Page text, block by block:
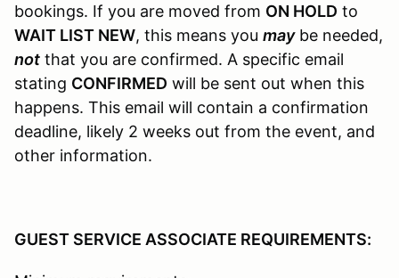
bookings. If you are moved from ON HOLD to
WAIT LIST NEW, this means you maybe needed,
not that you are confirmed. A specific email
stating CONFIRMED will be sent out when this
happens. This email will contain a confirmation
deadline, likely 2 weeks out from the event, and
other information.
GUEST SERVICE ASSOCIATE REQUIREMENTS: